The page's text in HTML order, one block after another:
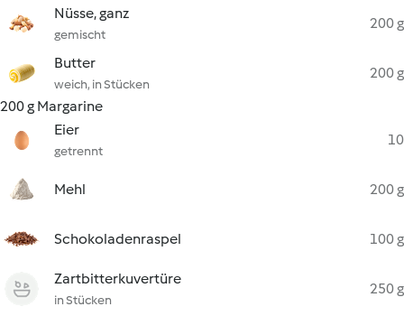
Nüsse, ganz
gemischt
200 g
Butter
weich, in Stücken
200 g
200 g Margarine
Eier
getrennt
10
Mehl 200 g
Schokoladenraspel 100 g
Zartbitterkuvertüre
in Stücken
250 g